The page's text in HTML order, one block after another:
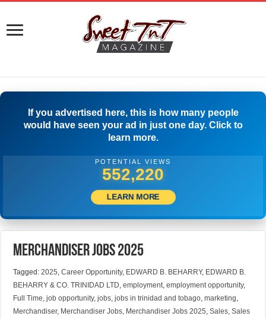
If you advertised here, this is how many people
would have seen your ad in just one day. Click to
learn more.
POTENTIAL VIEWS
574,718
LEARN MORE
Merchandiser Jobs 2025
Tagged:2025,Career Opportunity, EDWARD B. BEHARRY, EDWARD B.
BEHARRY & CO. TRINIDAD LTD,employment,employment opportunity,
Full Time,job opportunity,jobs,jobs in trinidad and tobago,marketing,
Merchandiser, Merchandiser Jobs, Merchandiser Jobs 2025,Sales,Sales